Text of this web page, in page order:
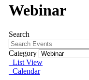
Webinar
Search
Category
List View
Calendar